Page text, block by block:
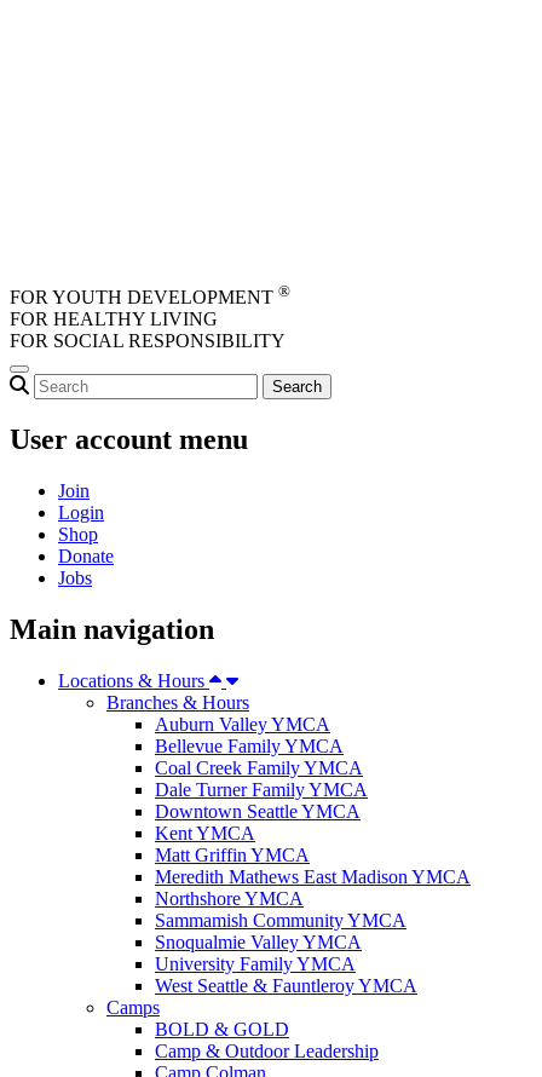
FOR YOUTH DEVELOPMENT ®
FOR HEALTHY LIVING
FOR SOCIAL RESPONSIBILITY
User account menu
Join
Login
Shop
Donate
Jobs
Main navigation
Locations & Hours
Branches & Hours
Auburn Valley YMCA
Bellevue Family YMCA
Coal Creek Family YMCA
Dale Turner Family YMCA
Downtown Seattle YMCA
Kent YMCA
Matt Griffin YMCA
Meredith Mathews East Madison YMCA
Northshore YMCA
Sammamish Community YMCA
Snoqualmie Valley YMCA
University Family YMCA
West Seattle & Fauntleroy YMCA
Camps
BOLD & GOLD
Camp & Outdoor Leadership
Camp Colman